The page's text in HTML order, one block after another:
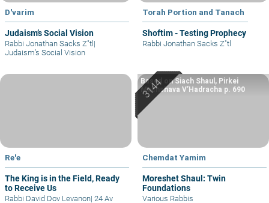
D'varim
Judaism’s Social Vision
Rabbi Jonathan Sacks Z"tl |
Judaism’s Social Vision
Torah Portion and Tanach
Shoftim - Testing Prophecy
Rabbi Jonathan Sacks Z"tl
Re'e
The King is in the Field, Ready
to Receive Us
Rabbi David Dov Levanon| 24 Av
Chemdat Yamim
Moreshet Shaul: Twin
Foundations
Based on Siach Shaul, Pirkei
Machshava V’Hadracha p. 690
Various Rabbis